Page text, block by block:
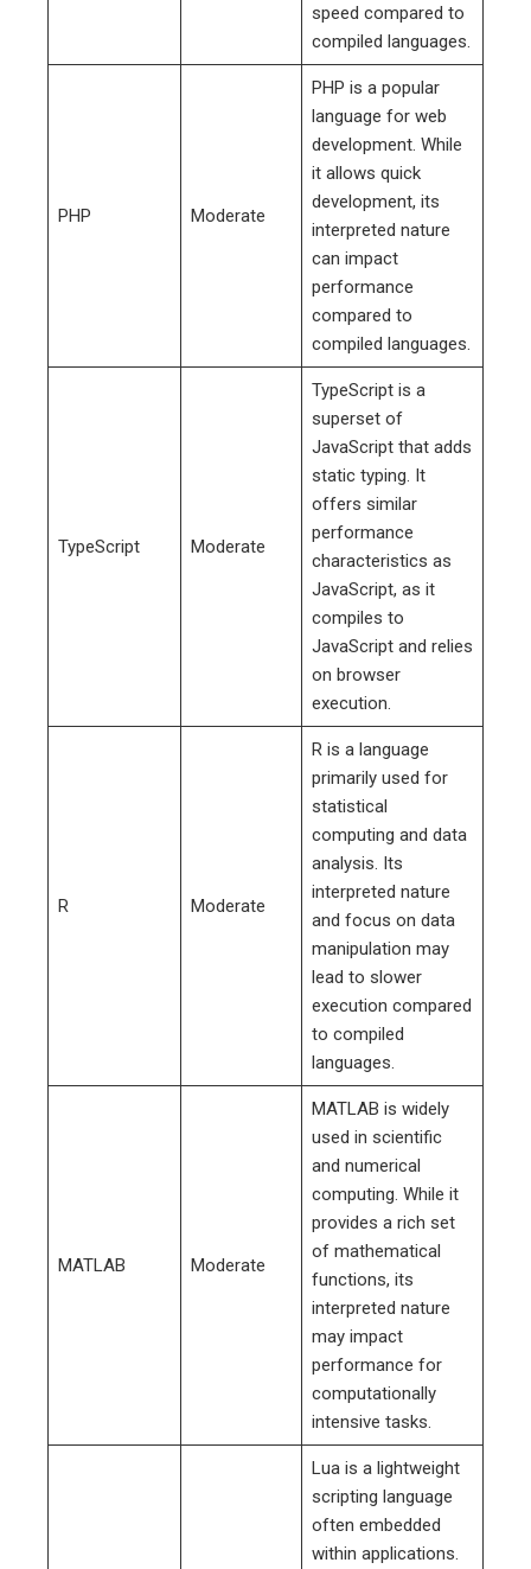
speed compared to
compiled languages.
PHP Moderate
PHP is a popular
language for web
development. While
it allows quick
development, its
interpreted nature
can impact
performance
compared to
compiled languages.
TypeScript Moderate
TypeScript is a
superset of
JavaScript that adds
static typing. It
offers similar
performance
characteristics as
JavaScript, as it
compiles to
JavaScript and relies
on browser
execution.
R Moderate
R is a language
primarily used for
statistical
computing and data
analysis. Its
interpreted nature
and focus on data
manipulation may
lead to slower
execution compared
to compiled
languages.
MATLAB Moderate
MATLAB is widely
used in scientific
and numerical
computing. While it
provides a rich set
of mathematical
functions, its
interpreted nature
may impact
performance for
computationally
intensive tasks.
Lua is a lightweight
scripting language
often embedded
within applications.